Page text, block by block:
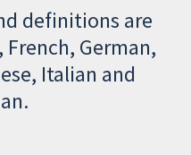
definitions are
German,
Italian and